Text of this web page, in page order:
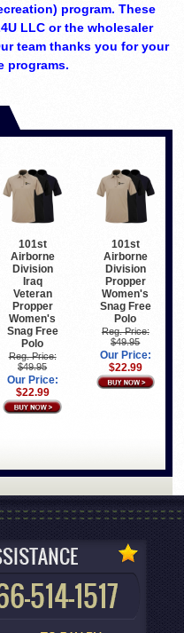
program. These
LLC or the wholesaler
team thanks you for your
programs.
101st
Airborne
Division
Iraq
Veteran
Propper
Women's
Snag Free
Polo
Reg. Price:
$49.95
Our Price:
$22.99
101st
Airborne
Division
Propper
Women's
Snag Free
Polo
Reg. Price:
$49.95
Our Price:
$22.99